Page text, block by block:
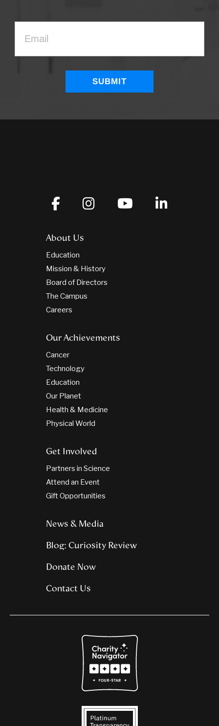
About Us
Education
Mission & History
Board of Directors
The Campus
Careers
Our Achievements
Cancer
Technology
Education
Our Planet
Health & Medicine
Physical World
Get Involved
Partners in Science
Attend an Event
Gift Opportunities
News & Media
Blog: Curiosity Review
Donate Now
Contact Us